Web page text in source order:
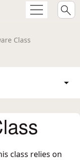
Class
class relies on